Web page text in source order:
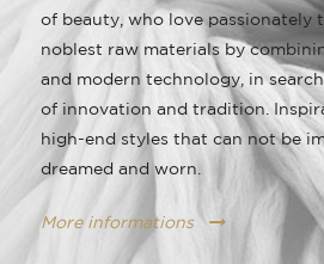
of beauty, who love passionately
noblest raw materials by
and modern technology, in
of innovation and tradition.
high-end styles that can not be
dreamed and worn.
More informations